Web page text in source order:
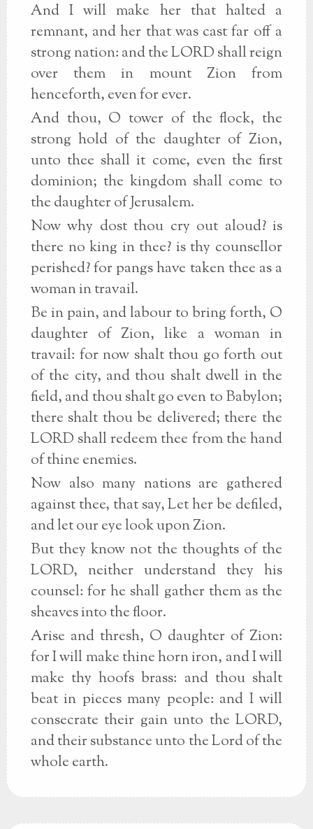
And I will make her that halted a
remnant, and her that was cast far off a
strong nation: and the LORD shall reign
over them in mount Zion from
henceforth, even for ever.
And thou, O tower of the flock, the
strong hold of the daughter of Zion,
unto thee shall it come, even the first
dominion; the kingdom shall come to
the daughter of Jerusalem.
Now why dost thou cry out aloud? is
there no king in thee? is thy counsellor
perished? for pangs have taken thee as a
woman in travail.
Be in pain, and labour to bring forth, O
daughter of Zion, like a woman in
travail: for now shalt thou go forth out
of the city, and thou shalt dwell in the
field, and thou shalt go even to Babylon;
there shalt thou be delivered; there the
LORD shall redeem thee from the hand
of thine enemies.
Now also many nations are gathered
against thee, that say, Let her be defiled,
and let our eye look upon Zion.
But they know not the thoughts of the
LORD, neither understand they his
counsel: for he shall gather them as the
sheaves into the floor.
Arise and thresh, O daughter of Zion:
for I will make thine horn iron, and I will
make thy hoofs brass: and thou shalt
beat in pieces many people: and I will
consecrate their gain unto the LORD,
and their substance unto the Lord of the
whole earth.